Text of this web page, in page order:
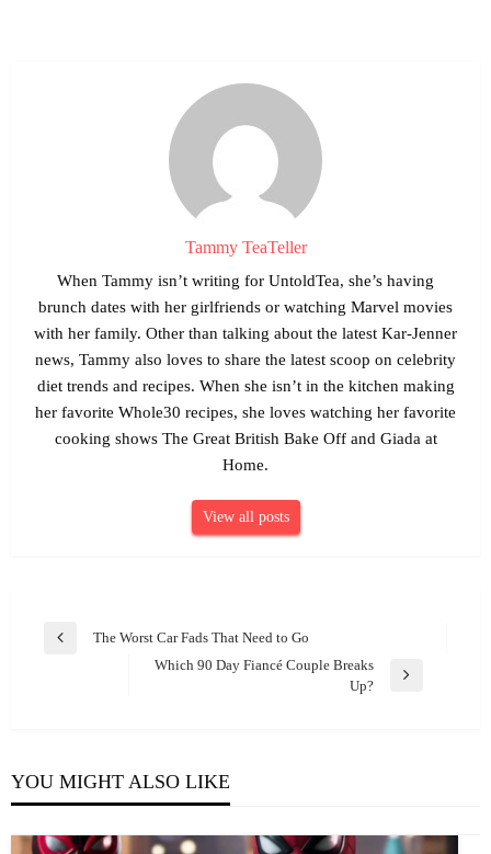
Tammy TeaTeller
When Tammy isn’t writing for UntoldTea, she’s having
brunch dates with her girlfriends or watching Marvel movies
with her family. Other than talking about the latest Kar-Jenner
news, Tammy also loves to share the latest scoop on celebrity
diet trends and recipes. When she isn’t in the kitchen making
her favorite Whole30 recipes, she loves watching her favorite
cooking shows The Great British Bake Off and Giada at
Home.
View all posts
Post
Previous
The Worst Car Fads That Need to Go
Which 90 Day Fiancé Couple Breaks
Up?
YOU MIGHT ALSO LIKE